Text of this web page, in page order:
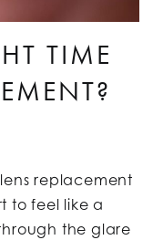
TIME
replacement
to feel like a
the glare